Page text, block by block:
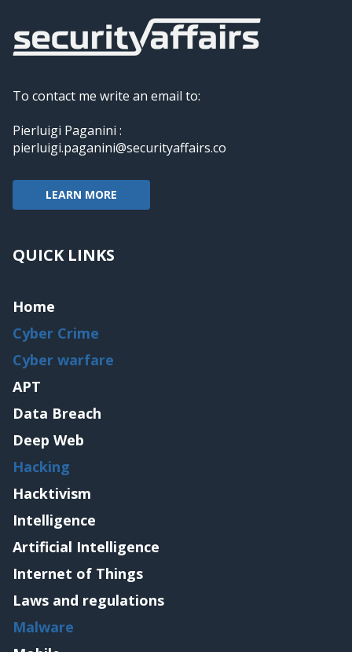
To contact me write an email to:
Pierluigi Paganini :
pierluigi.paganini@securityaffairs.co
LEARN MORE
QUICK LINKS
Home
Cyber Crime
Cyber warfare
APT
Data Breach
Deep Web
Hacking
Hacktivism
Intelligence
Artificial Intelligence
Internet of Things
Laws and regulations
Malware